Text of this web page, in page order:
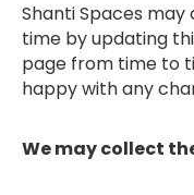
Shanti Spaces
time by updating
page from time to
happy with any
We may collect